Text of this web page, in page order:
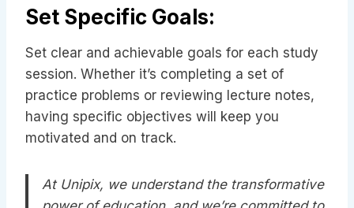
Set Specific Goals:
Set clear and achievable goals for each study
session. Whether it’s completing a set of
practice problems or reviewing lecture notes,
having specific objectives will keep you
motivated and on track.
At Unipix, we understand the transformative